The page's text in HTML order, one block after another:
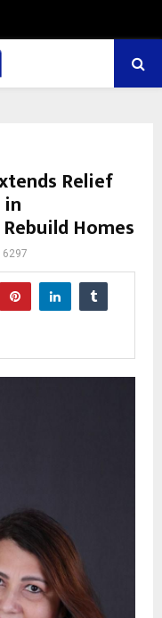
Relief
Homes
6297